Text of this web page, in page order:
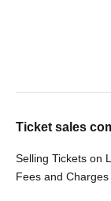
Ticket sales
Selling Tickets on
Fees and Charges